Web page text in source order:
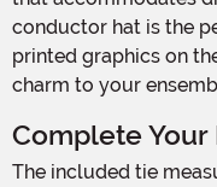
conductor hat is the
printed graphics on
charm to your
Complete Your
The included tie measures approximately 58" long,